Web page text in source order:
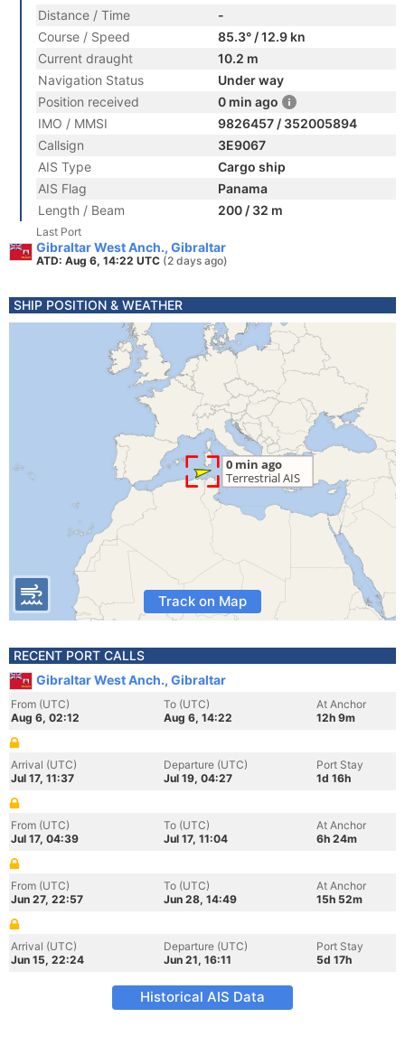
Distance / Time
-
Course / Speed
85.3° / 12.9 kn
Current draught
10.2 m
Navigation Status
Under way
Position received
0 min ago
IMO / MMSI
9826457 / 352005894
Callsign
3E9067
AIS Type
Cargo ship
AIS Flag
Panama
Length / Beam
200 / 32 m
Last Port
Gibraltar West Anch., Gibraltar
ATD: Aug 6, 14:22 UTC (2 days ago)
SHIP POSITION & WEATHER
Track on Map
RECENT PORT CALLS
Gibraltar West Anch., Gibraltar
From (UTC)
Aug 6, 02:12
To (UTC)
Aug 6, 14:22
At Anchor
12h 9m
Arrival (UTC)
Jul 17, 11:37
Departure (UTC)
Jul 19, 04:27
Port Stay
1d 16h
From (UTC)
Jul 17, 04:39
To (UTC)
Jul 17, 11:04
At Anchor
6h 24m
From (UTC)
Jun 27, 22:57
To (UTC)
Jun 28, 14:49
At Anchor
15h 52m
Arrival (UTC)
Jun 15, 22:24
Departure (UTC)
Jun 21, 16:11
Port Stay
5d 17h
Historical AIS Data